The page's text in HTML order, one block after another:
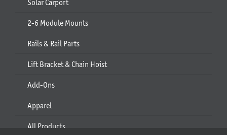
Solar Carport
2-6 Module Mounts
Rails & Rail Parts
Lift Bracket & Chain Hoist
Add-Ons
Apparel
All Products